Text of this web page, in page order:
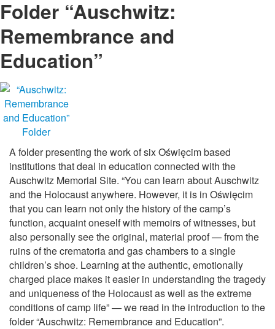
Folder “Auschwitz:
Remembrance and
Education”
A folder presenting the work of six Oświęcim based
institutions that deal in education connected with the
Auschwitz Memorial Site. “You can learn about Auschwitz
and the Holocaust anywhere. However, it is in Oświęcim
that you can learn not only the history of the camp’s
function, acquaint oneself with memoirs of witnesses, but
also personally see the original, material proof — from the
ruins of the crematoria and gas chambers to a single
children’s shoe. Learning at the authentic, emotionally
charged place makes it easier in understanding the tragedy
and uniqueness of the Holocaust as well as the extreme
conditions of camp life” — we read in the introduction to the
folder “Auschwitz: Remembrance and Education”.